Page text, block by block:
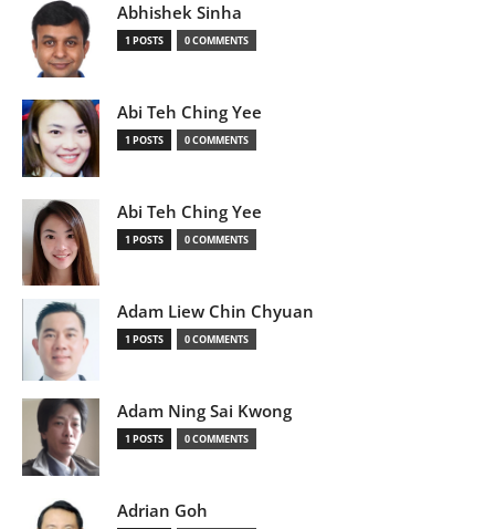
Abhishek Sinha
1 POSTS 0 COMMENTS
Abi Teh Ching Yee
1 POSTS 0 COMMENTS
Abi Teh Ching Yee
1 POSTS 0 COMMENTS
Adam Liew Chin Chyuan
1 POSTS 0 COMMENTS
Adam Ning Sai Kwong
1 POSTS 0 COMMENTS
Adrian Goh